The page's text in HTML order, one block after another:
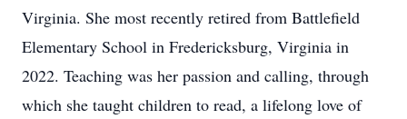
Virginia. She most recently retired from Battlefield
Elementary School in Fredericksburg, Virginia in
2022. Teaching was her passion and calling, through
which she taught children to read, a lifelong love of